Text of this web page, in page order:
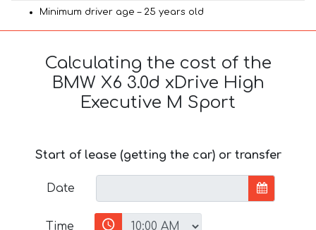
Minimum driver age – 25 years old
Calculating the cost of the
BMW X6 3.0d xDrive High
Executive M Sport
Start of lease (getting the car) or transfer
Date
Time